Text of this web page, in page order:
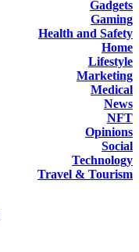
Gadgets
Gaming
Health and Safety
Home
Lifestyle
Marketing
Medical
News
NFT
Opinions
Social
Technology
Travel & Tourism